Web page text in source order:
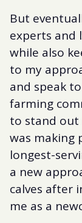
But
experts and
while also
to my
and speak
farming
to stand out
was making
longest-
a new
calves after
me as a